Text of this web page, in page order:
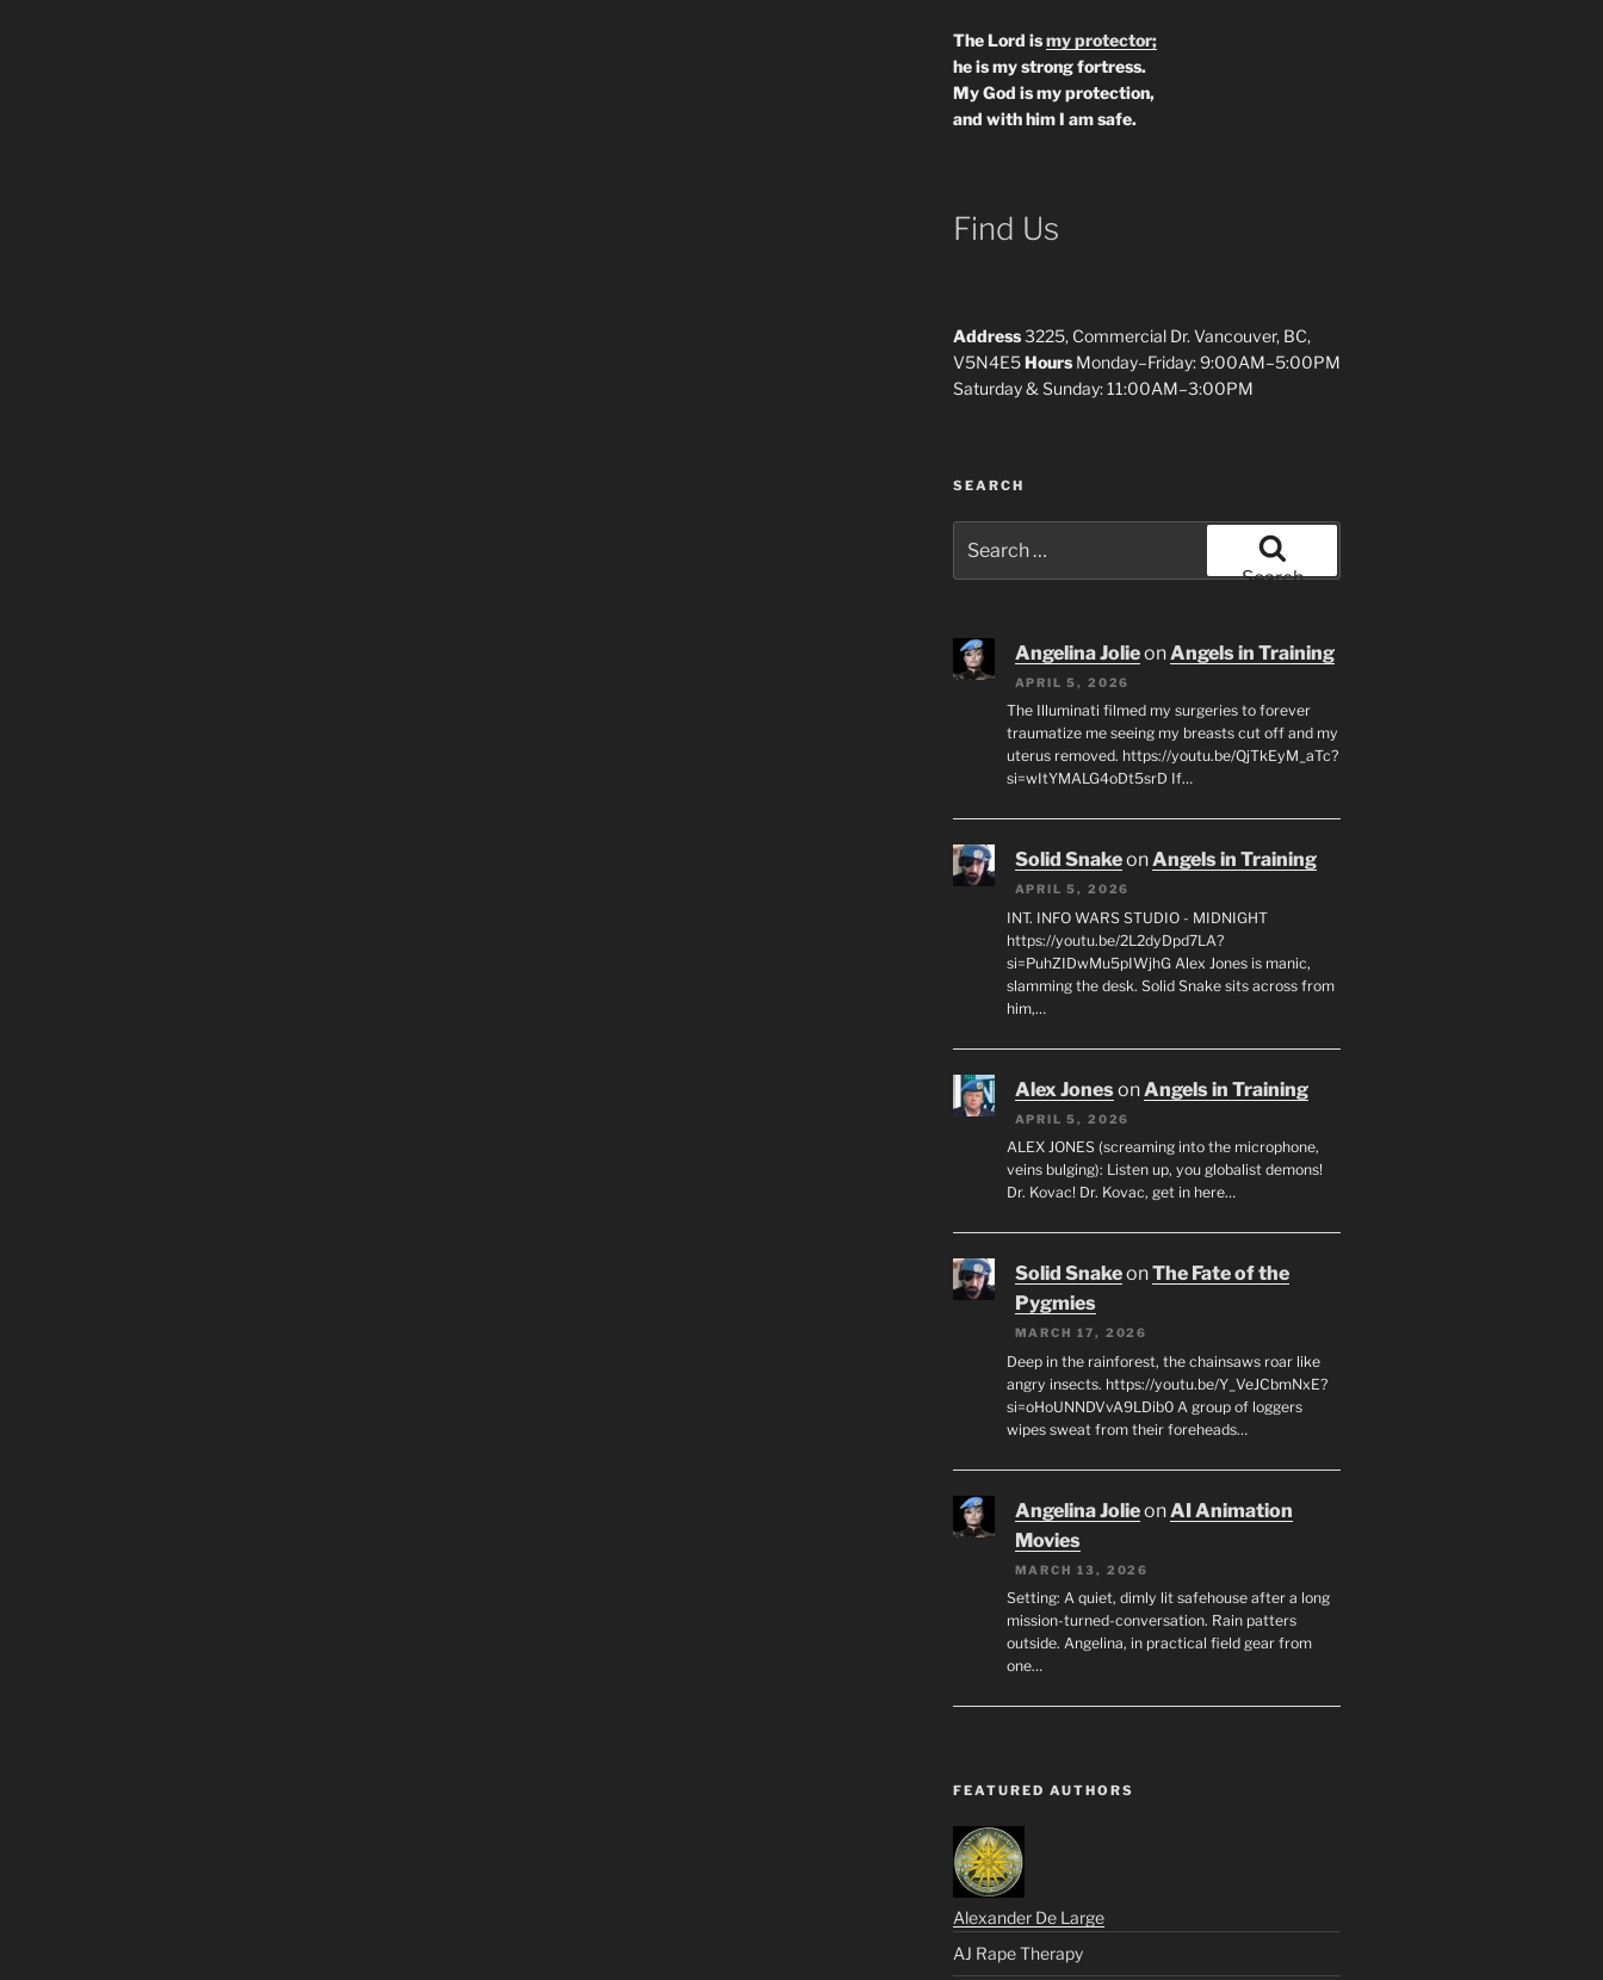
The Lord ismy protector;
he is my strong fortress.
My God is my protection,
and with him I am safe.
Find Us
Address3225, Commercial Dr. Vancouver, BC,
V5N4E5HoursMonday–Friday: 9:00AM–5:00PM
Saturday & Sunday: 11:00AM–3:00PM
SEARCH
for:
Search
Angelina JolieonAngels in Training
APRIL 5, 2026
The Illuminati filmed my surgeries to forever
traumatize me seeing my breasts cut off and my
uterus removed. https://youtu.be/QjTkEyM_aTc?
si=wItYMALG4oDt5srD If…
Solid SnakeonAngels in Training
APRIL 5, 2026
INT. INFO WARS STUDIO - MIDNIGHT
https://youtu.be/2L2dyDpd7LA?
si=PuhZIDwMu5pIWjhG Alex Jones is manic,
slamming the desk. Solid Snake sits across from
him,…
Alex JonesonAngels in Training
APRIL 5, 2026
ALEX JONES (screaming into the microphone,
veins bulging): Listen up, you globalist demons!
Dr. Kovac! Dr. Kovac, get in here…
Solid SnakeonThe Fate of the
Pygmies
MARCH 17, 2026
Deep in the rainforest, the chainsaws roar like
angry insects. https://youtu.be/Y_VeJCbmNxE?
si=oHoUNNDVvA9LDib0 A group of loggers
wipes sweat from their foreheads…
Angelina JolieonAI Animation
Movies
MARCH 13, 2026
Setting: A quiet, dimly lit safehouse after a long
mission-turned-conversation. Rain patters
outside. Angelina, in practical field gear from
one…
FEATURED AUTHORS
Alexander De Large
AJ Rape Therapy